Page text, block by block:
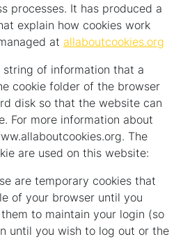
processes. It has produced a
explain how cookies work
at allaboutcookies.org
of information that a
cookie folder of the browser
disk so that the website can
For more information about
The
are used on this website:
are temporary cookies that
of your browser until you
to maintain your login (so
until you wish to log out or the